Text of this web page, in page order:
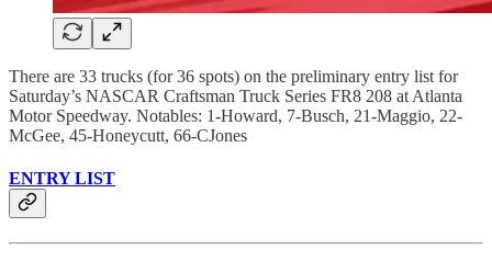
There are 33 trucks (for 36 spots) on the preliminary entry list for
Saturday’s NASCAR Craftsman Truck Series FR8 208 at Atlanta
Motor Speedway. Notables: 1-Howard, 7-Busch, 21-Maggio, 22-
McGee, 45-Honeycutt, 66-CJones
ENTRY LIST